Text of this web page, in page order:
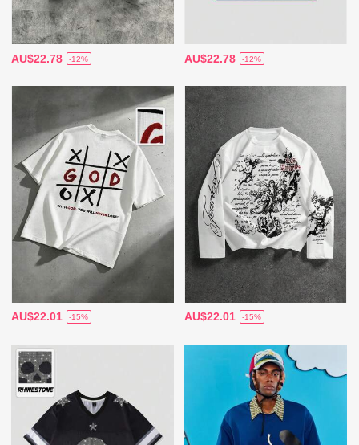
AU$22.78 -12% AU$22.78 -12%
AU$22.01 -15% AU$22.01 -15%